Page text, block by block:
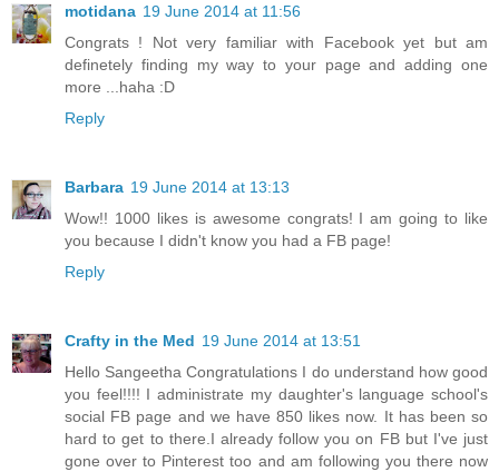
motidana 19 June 2014 at 11:56
Congrats ! Not very familiar with Facebook yet but am
definetely finding my way to your page and adding one
more ...haha :D
Reply
Barbara 19 June 2014 at 13:13
Wow!! 1000 likes is awesome congrats! I am going to like
you because I didn't know you had a FB page!
Reply
Crafty in the Med 19 June 2014 at 13:51
Hello Sangeetha Congratulations I do understand how good
you feel!!!! I administrate my daughter's language school's
social FB page and we have 850 likes now. It has been so
hard to get to there.I already follow you on FB but I've just
gone over to Pinterest too and am following you there now